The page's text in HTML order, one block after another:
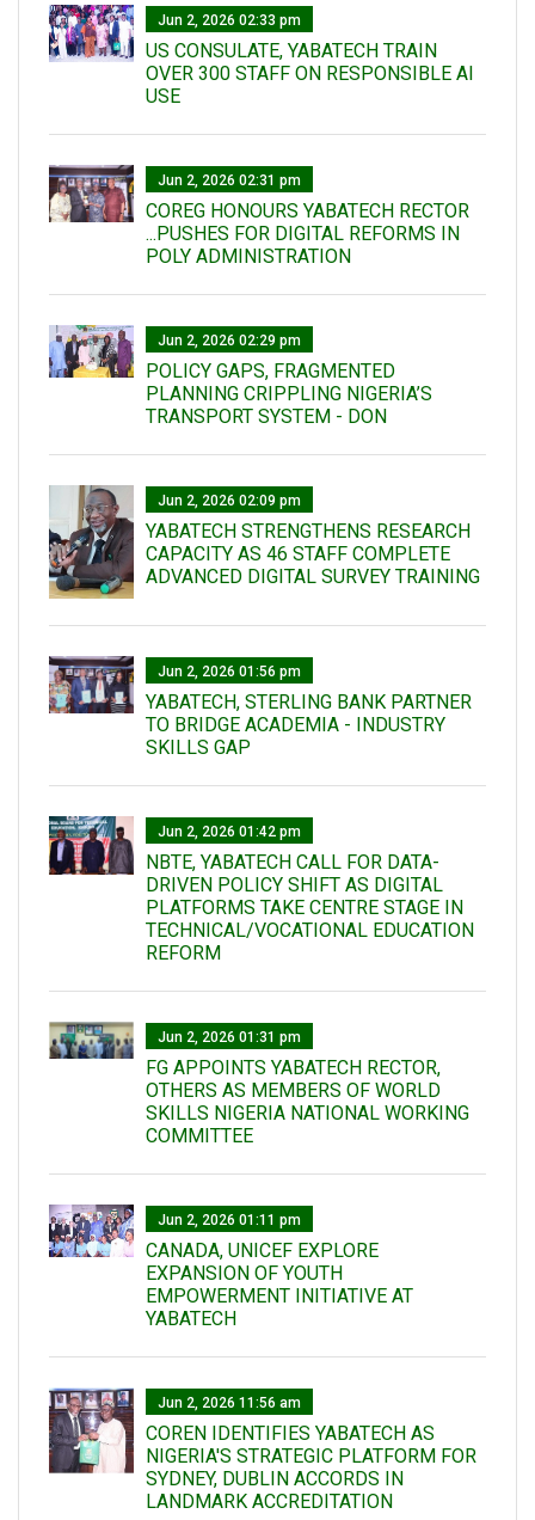
Jun 2, 2026 02:33 pm
US CONSULATE, YABATECH TRAIN
OVER 300 STAFF ON RESPONSIBLE AI
USE
Jun 2, 2026 02:31 pm
COREG HONOURS YABATECH RECTOR
...PUSHES FOR DIGITAL REFORMS IN
POLY ADMINISTRATION
Jun 2, 2026 02:29 pm
POLICY GAPS, FRAGMENTED
PLANNING CRIPPLING NIGERIA’S
TRANSPORT SYSTEM - DON
Jun 2, 2026 02:09 pm
YABATECH STRENGTHENS RESEARCH
CAPACITY AS 46 STAFF COMPLETE
ADVANCED DIGITAL SURVEY TRAINING
Jun 2, 2026 01:56 pm
YABATECH, STERLING BANK PARTNER
TO BRIDGE ACADEMIA - INDUSTRY
SKILLS GAP
Jun 2, 2026 01:42 pm
NBTE, YABATECH CALL FOR DATA-
DRIVEN POLICY SHIFT AS DIGITAL
PLATFORMS TAKE CENTRE STAGE IN
TECHNICAL/VOCATIONAL EDUCATION
REFORM
Jun 2, 2026 01:31 pm
FG APPOINTS YABATECH RECTOR,
OTHERS AS MEMBERS OF WORLD
SKILLS NIGERIA NATIONAL WORKING
COMMITTEE
Jun 2, 2026 01:11 pm
CANADA, UNICEF EXPLORE
EXPANSION OF YOUTH
EMPOWERMENT INITIATIVE AT
YABATECH
Jun 2, 2026 11:56 am
COREN IDENTIFIES YABATECH AS
NIGERIA'S STRATEGIC PLATFORM FOR
SYDNEY, DUBLIN ACCORDS IN
LANDMARK ACCREDITATION